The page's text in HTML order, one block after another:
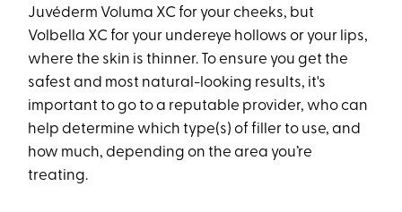
Juvéderm Voluma XC for your cheeks, but
Volbella XC for your undereye hollows or your lips,
where the skin is thinner. To ensure you get the
safest and most natural-looking results, it's
important to go to a reputable provider, who can
help determine which type(s) of filler to use, and
how much, depending on the area you’re
treating.